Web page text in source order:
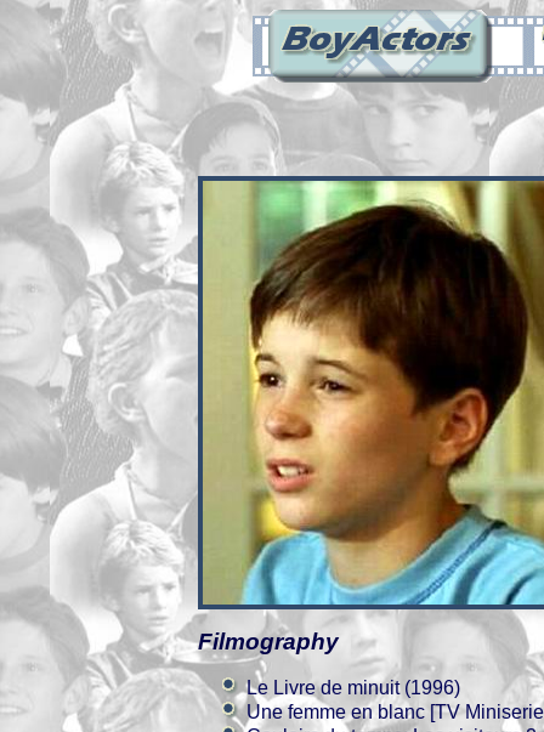
Filmography
Le Livre de minuit (1996)
Une femme en blanc [TV